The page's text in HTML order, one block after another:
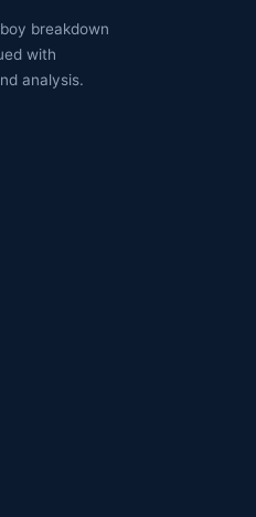
breakdown
with
analysis.